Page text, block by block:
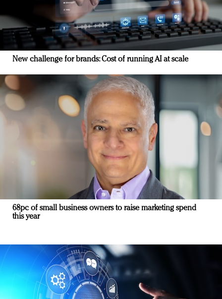
New challenge for brands: Cost of running AI at scale
68pc of small business owners to raise marketing spend
this year